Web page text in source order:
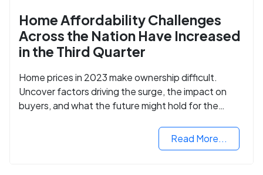
Home Affordability Challenges
Across the Nation Have Increased
in the Third Quarter
Home prices in 2023 make ownership difficult.
Uncover factors driving the surge, the impact on
buyers, and what the future might hold for the
Read More...